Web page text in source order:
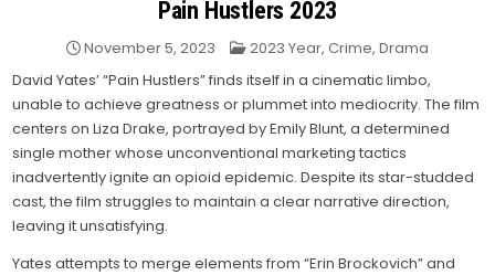
Pain Hustlers 2023
November 5, 2023 Posted
2023 Year, Crime, Drama
David Yates’ “Pain Hustlers” finds itself in a cinematic limbo,
unable to achieve greatness or plummet into mediocrity. The film
centers on Liza Drake, portrayed by Emily Blunt, a determined
single mother whose unconventional marketing tactics
inadvertently ignite an opioid epidemic. Despite its star-studded
cast, the film struggles to maintain a clear narrative direction,
leaving it unsatisfying.
Yates attempts to merge elements from “Erin Brockovich” and